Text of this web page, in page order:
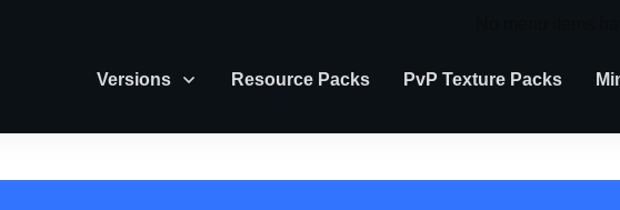
Versions Resource Packs PvP Texture Packs